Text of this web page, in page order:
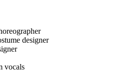
designer
vocals